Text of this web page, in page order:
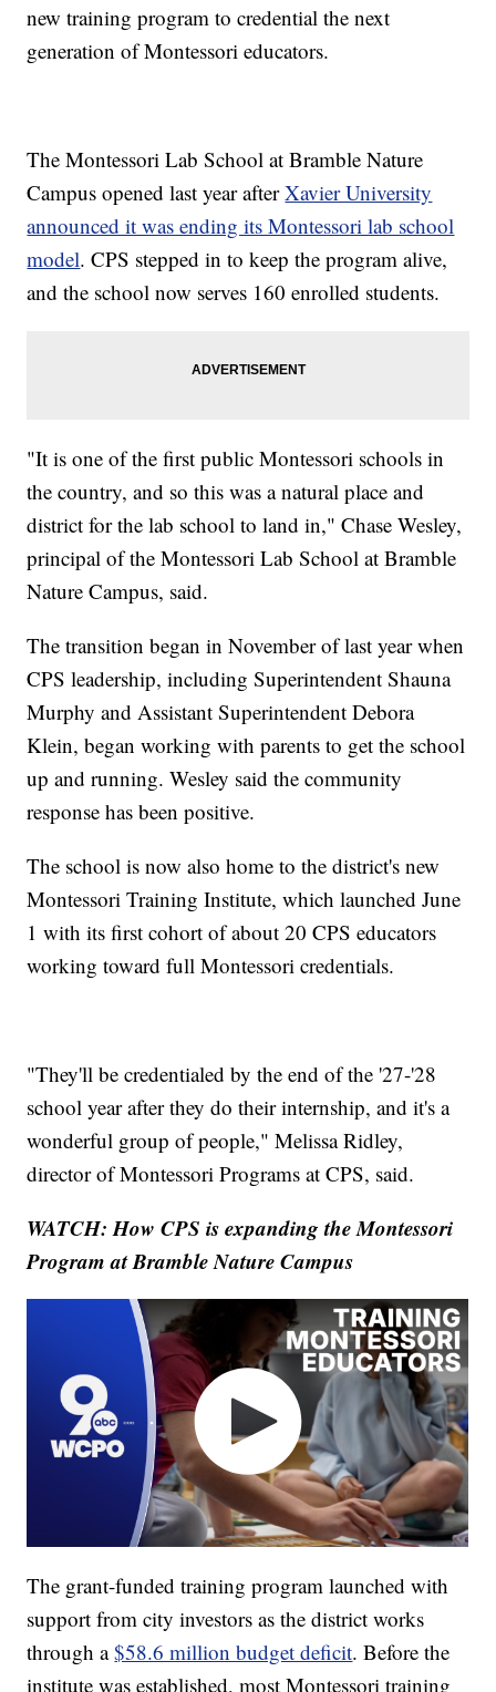
new training program to credential the next
generation of Montessori educators.
The Montessori Lab School at Bramble Nature
Campus opened last year afterXavier University
announced it was ending its Montessori lab school
model. CPS stepped in to keep the program alive,
and the school now serves 160 enrolled students.
"It is one of the first public Montessori schools in
the country, and so this was a natural place and
district for the lab school to land in," Chase Wesley,
principal of the Montessori Lab School at Bramble
Nature Campus, said.
The transition began in November of last year when
CPS leadership, including Superintendent Shauna
Murphy and Assistant Superintendent Debora
Klein, began working with parents to get the school
up and running. Wesley said the community
response has been positive.
The school is now also home to the district's new
Montessori Training Institute, which launched June
1 with its first cohort of about 20 CPS educators
working toward full Montessori credentials.
"They'll be credentialed by the end of the '27-'28
school year after they do their internship, and it's a
wonderful group of people," Melissa Ridley,
director of Montessori Programs at CPS, said.
WATCH: How CPS is expanding the Montessori
Program at Bramble Nature Campus
The grant-funded training program launched with
support from city investors as the district works
through a$58.6 million budget deficit. Before the
institute was established, most Montessori training